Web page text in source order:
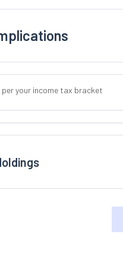
your income tax bracket